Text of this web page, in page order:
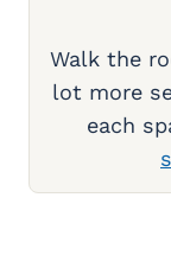
Walk the
lot more
each